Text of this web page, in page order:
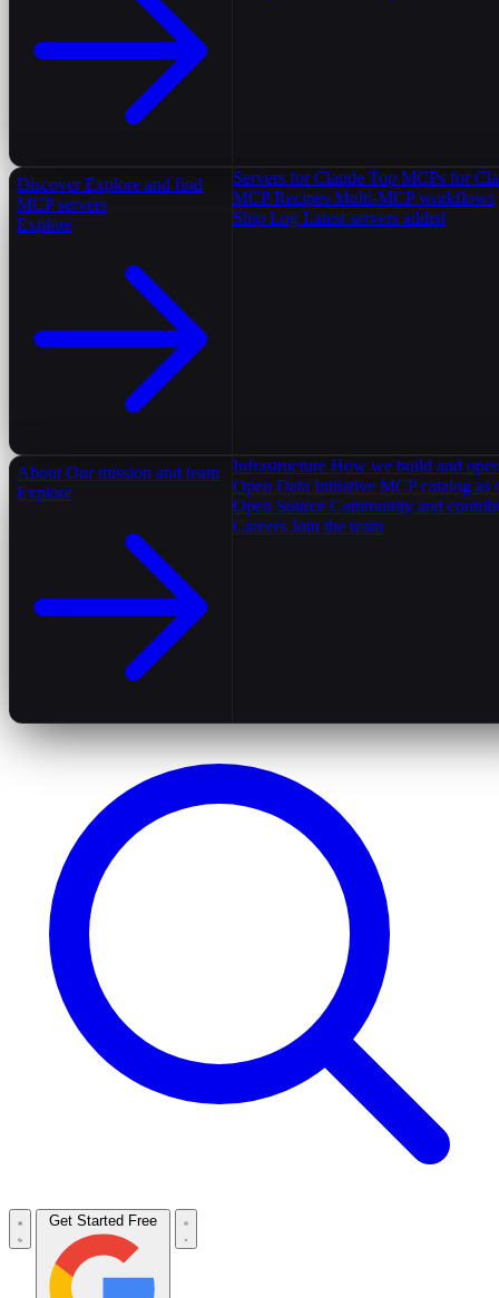
Discover Explore and find
MCP servers
Explore
Servers for Claude Top MCPs for
MCP Recipes Multi-MCP workflows
Ship Log Latest servers added
About Our mission and team
Explore
Infrastructure How we build and
Open Data Initiative MCP catalog as
Open Source Community and
Careers Join the team
Get Started Free